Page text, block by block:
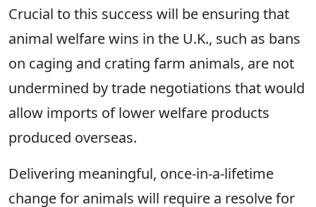
Crucial to this success will be ensuring that
animal welfare wins in the U.K., such as bans
on caging and crating farm animals, are not
undermined by trade negotiations that would
allow imports of lower welfare products
produced overseas.
Delivering meaningful, once-in-a-lifetime
change for animals will require a resolve for